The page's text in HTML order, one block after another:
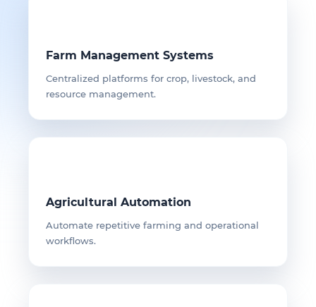
Farm Management Systems
Centralized platforms for crop, livestock, and
resource management.
Agricultural Automation
Automate repetitive farming and operational
workflows.